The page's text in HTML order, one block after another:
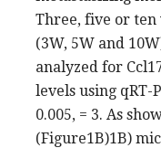
Three, five or
(3W, 5W and
analyzed for
levels using qRT-
0.005, = 3. As
(Figure1B)1B)